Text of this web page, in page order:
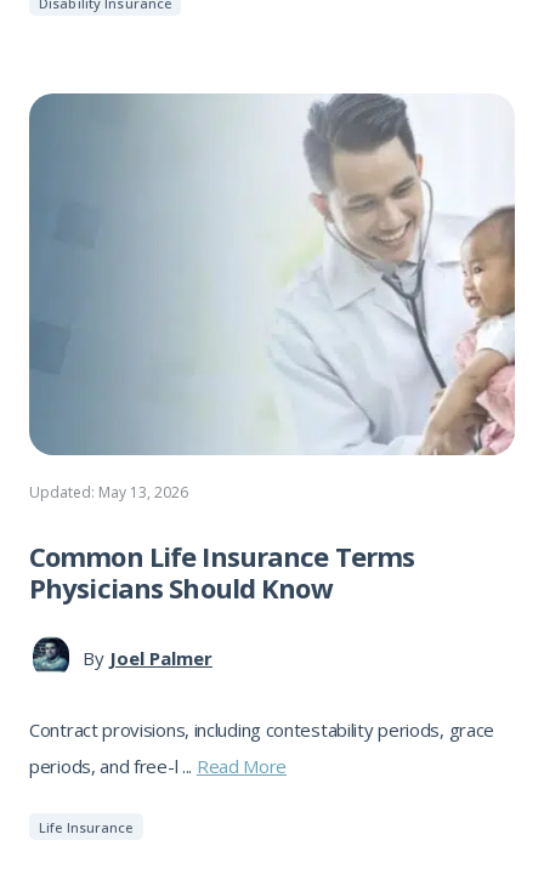
Updated: May 13, 2026
Common Life Insurance Terms
Physicians Should Know
By Joel Palmer
Contract provisions, including contestability periods, grace
periods, and free-l ... Read More
Life Insurance